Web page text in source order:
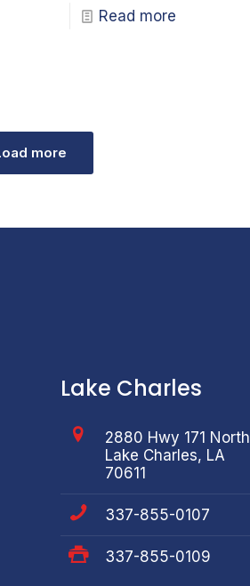
Read more
more
Lake Charles
2880 Hwy 171 North
Lake Charles, LA
70611
337-855-0107
337-855-0109